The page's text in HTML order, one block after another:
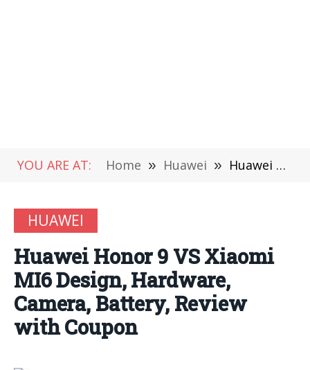
YOU ARE AT: Home » Huawei » Huawei Honor 9 VS Xiaomi MI6 Design, Hardware, Camera, Battery, Review with Coupon
HUAWEI
Huawei Honor 9 VS Xiaomi
MI6 Design, Hardware,
Camera, Battery, Review
with Coupon